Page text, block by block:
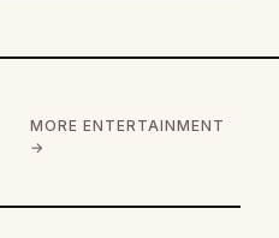
MORE ENTERTAINMENT
→